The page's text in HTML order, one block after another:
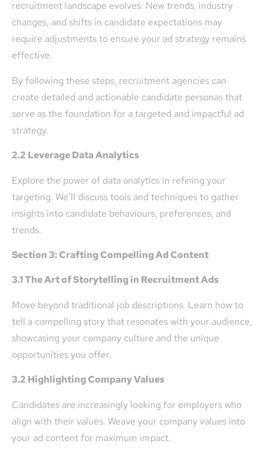
recruitment landscape evolves. New trends, industry
changes, and shifts in candidate expectations may
require adjustments to ensure your ad strategy remains
effective.
By following these steps, recruitment agencies can
create detailed and actionable candidate personas that
serve as the foundation for a targeted and impactful ad
strategy.
2.2 Leverage Data Analytics
Explore the power of data analytics in refining your
targeting. We’ll discuss tools and techniques to gather
insights into candidate behaviours, preferences, and
trends.
Section 3: Crafting Compelling Ad Content
3.1 The Art of Storytelling in Recruitment Ads
Move beyond traditional job descriptions. Learn how to
tell a compelling story that resonates with your audience,
showcasing your company culture and the unique
opportunities you offer.
3.2 Highlighting Company Values
Candidates are increasingly looking for employers who
align with their values. Weave your company values into
your ad content for maximum impact.